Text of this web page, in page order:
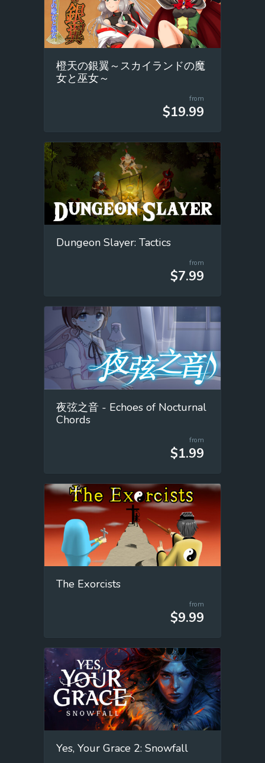
橙天の銀翼～スカイランドの魔
女と巫女～
from
$19.99
Dungeon Slayer: Tactics
from
$7.99
夜弦之音 - Echoes of Nocturnal
Chords
from
$1.99
The Exorcists
from
$9.99
Yes, Your Grace 2: Snowfall